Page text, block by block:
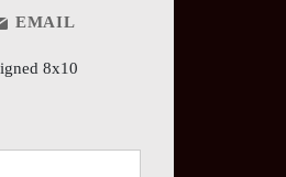
EMAIL
8x10